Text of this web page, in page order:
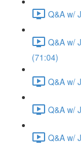
Q&A w/
Q&A w/
(71:04)
Q&A w/
Q&A w/
Q&A w/